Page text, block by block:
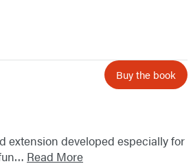
Buy the book
extension developed especially for
Read More